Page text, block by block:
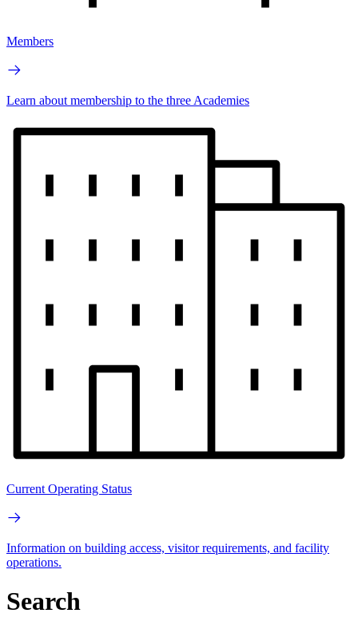
Members
Learn about membership to the three Academies
Current Operating Status
Information on building access, visitor requirements, and facility
operations.
Search